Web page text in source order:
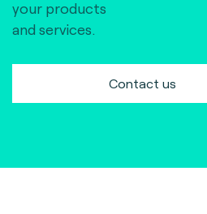
your products
and services.
Contact us